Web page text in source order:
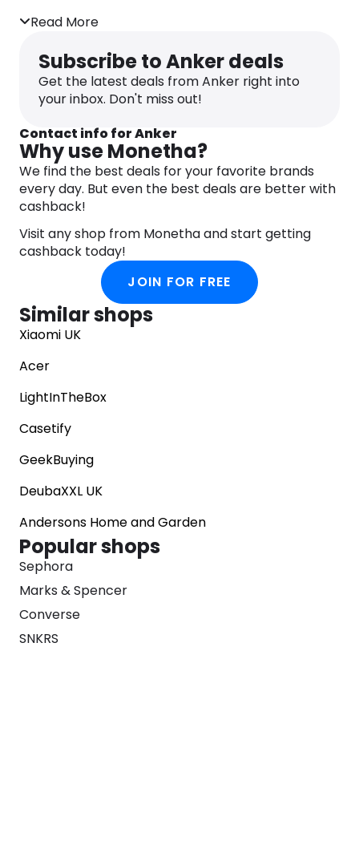
scales, upright vacuum cleaners, and much more.
Whether you’re looking for a convenient way to
charge your devices on-the-go or need top-of-
the-line home automation products, Anker has
you covered. With a commitment to innovation
to brand for anyone who wants to stay connected
and powered up.
At Anker, they understand that today’s world is all
about staying connected. That’s why they are
constantly pushing the boundaries of charging
technology and mobile accessories. Their
products are designed to make your life easier,
more convenient, and more connected than ever
Discover the power of Anker’s comprehensive
range of charging and mobile accessory products
today and experience the convenience and
Read More
Subscribe to Anker deals
Get the latest deals from Anker right into
your inbox. Don't miss out!
Contact info for Anker
Why use Monetha?
We find the best deals for your favorite brands
every day. But even the best deals are better with
cashback!
Visit any shop from Monetha and start getting
cashback today!
JOIN FOR FREE
Similar shops
Xiaomi UK
Acer
LightInTheBox
Casetify
GeekBuying
DeubaXXL UK
Andersons Home and Garden
Popular shops
Sephora
Marks & Spencer
Converse
SNKRS